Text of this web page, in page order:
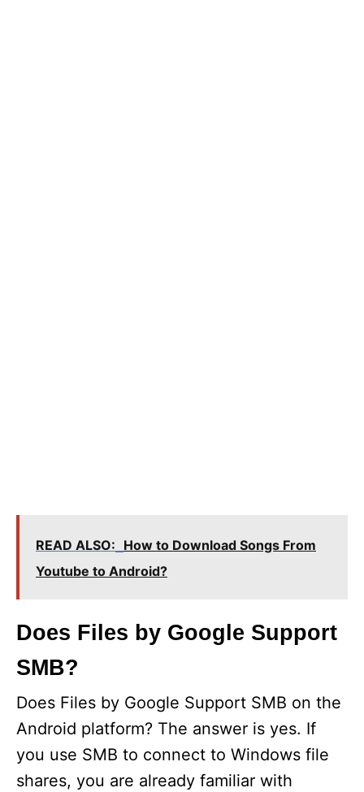
READ ALSO: How to Download Songs From
Youtube to Android?
Does Files by Google Support
SMB?
Does Files by Google Support SMB on the
Android platform? The answer is yes. If
you use SMB to connect to Windows file
shares, you are already familiar with